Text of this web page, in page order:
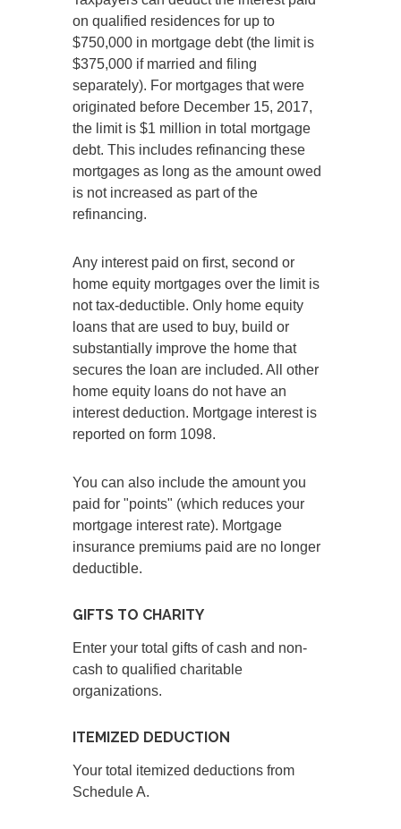
on qualified residences for up to
$750,000 in mortgage debt (the limit is
$375,000 if married and filing
separately). For mortgages that were
originated before December 15, 2017,
the limit is $1 million in total mortgage
debt. This includes refinancing these
mortgages as long as the amount owed
is not increased as part of the
refinancing.
Any interest paid on first, second or
home equity mortgages over the limit is
not tax-deductible. Only home equity
loans that are used to buy, build or
substantially improve the home that
secures the loan are included. All other
home equity loans do not have an
interest deduction. Mortgage interest is
reported on form 1098.
You can also include the amount you
paid for "points" (which reduces your
mortgage interest rate). Mortgage
insurance premiums paid are no longer
deductible.
GIFTS TO CHARITY
Enter your total gifts of cash and non-
cash to qualified charitable
organizations.
ITEMIZED DEDUCTION
Your total itemized deductions from
Schedule A.